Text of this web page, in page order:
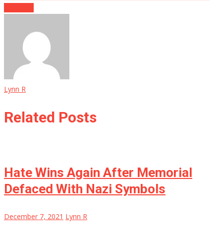
Lynn R
Related Posts
Hate Wins Again After Memorial
Defaced With Nazi Symbols
December 7, 2021 Lynn R